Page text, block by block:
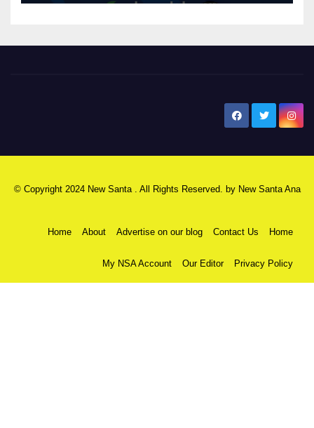
© Copyright 2024 New Santa . All Rights Reserved. by New Santa Ana
Home About Advertise on our blog Contact Us Home
My NSA Account Our Editor Privacy Policy